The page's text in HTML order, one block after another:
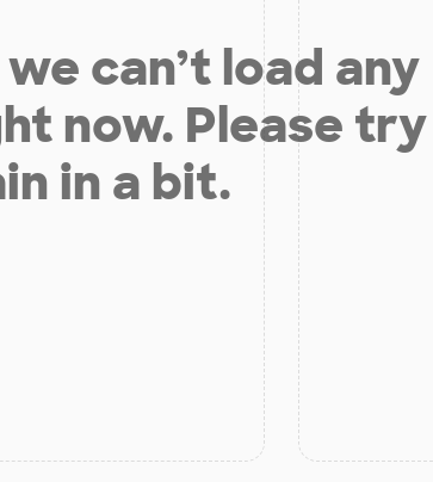
can’t load any
now. Please try
in a bit.